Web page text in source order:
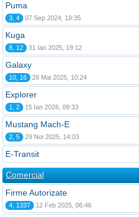
Puma
3, 4 07 Sep 2024, 19:35
Kuga
8, 12 31 Ian 2025, 19:12
Galaxy
10, 16 28 Mai 2025, 10:24
Explorer
1, 2 15 Ian 2026, 09:33
Mustang Mach-E
2, 5 29 Noi 2025, 14:03
E-Transit
Comercial
Firme Autorizate
4, 1337 12 Feb 2025, 06:46